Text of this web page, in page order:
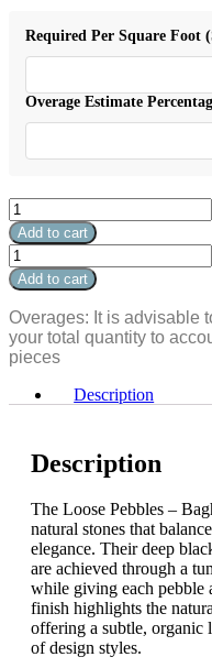
$41.30.$33.04.
Required Per Square Foot
Overage Estimate
Loose
Pebbles
-
Bagheera
Black
Tumbled
quantity
Add to cart
Loose
Pebbles
-
Bagheera
Black
Medium
Tumbled
quantity
Add to cart
Overages: It is advisable
your total quantity to
pieces
Description
Description
The Loose Pebbles –
natural stones that
elegance. Their deep
are achieved through a
while giving each pebble
finish highlights the
offering a subtle, organic
of design styles.